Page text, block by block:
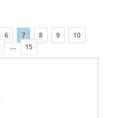
6 7 8 9
10
... 15